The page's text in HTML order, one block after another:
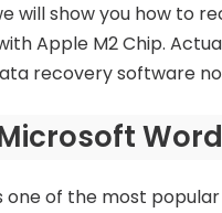
will show you how to
Apple M2 Chip.
recovery software no
one of the most